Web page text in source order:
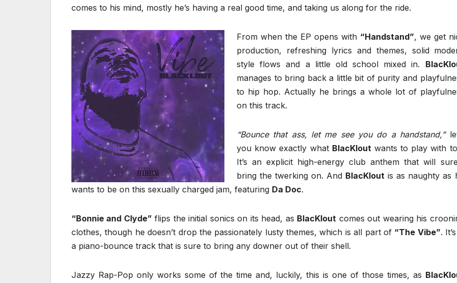
comes to his mind, mostly he’s having a real good time, and taking us along for the ride.
From when the EP opens with “Handstand”, we get
production, refreshing lyrics and themes, solid
style flows and a little old school mixed in.
manages to bring back a little bit of purity and
to hip hop. Actually he brings a whole lot of
on this track.
“Bounce that ass, let me see you do a handstand,”
you know exactly what BlacKloutwants to play with
It’s an explicit high-energy club anthem that will
bring the twerking on. And BlacKlout is as naughty as
wants to be on this sexually charged jam, featuring Da Doc.
“Bonnie and Clyde” flips the initial sonics on its head, as BlacKlout comes out wearing his
clothes, though he doesn’t drop the passionately lusty themes, which is all part of “The Vibe”.
a piano-bounce track that is sure to bring any downer out of their shell.
Jazzy Rap-Pop only works some of the time and, luckily, this is one of those times, as